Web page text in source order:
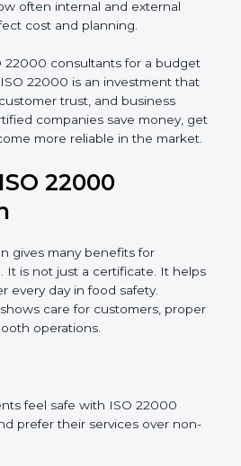
costs will be lower.
spending.
often internal and external
cost and planning.
22000 is an investment that
trust, and business
companies save money,
22000
gives many benefits for
better every day in food safety.
care for customers,
smooth operations.